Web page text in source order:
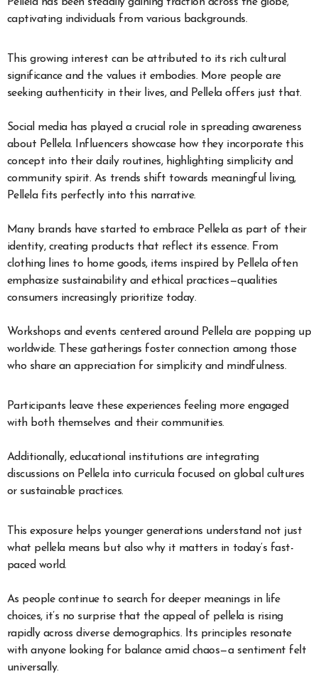
captivating individuals from various backgrounds.
This growing interest can be attributed to its rich cultural
significance and the values it embodies. More people are
seeking authenticity in their lives, and Pellela offers just that.
Social media has played a crucial role in spreading awareness
about Pellela. Influencers showcase how they incorporate this
concept into their daily routines, highlighting simplicity and
community spirit. As trends shift towards meaningful living,
Pellela fits perfectly into this narrative.
Many brands have started to embrace Pellela as part of their
identity, creating products that reflect its essence. From
clothing lines to home goods, items inspired by Pellela often
emphasize sustainability and ethical practices—qualities
consumers increasingly prioritize today.
Workshops and events centered around Pellela are popping up
worldwide. These gatherings foster connection among those
who share an appreciation for simplicity and mindfulness.
Participants leave these experiences feeling more engaged
with both themselves and their communities.
Additionally, educational institutions are integrating
discussions on Pellela into curricula focused on global cultures
or sustainable practices.
This exposure helps younger generations understand not just
what pellela means but also why it matters in today’s fast-
paced world.
As people continue to search for deeper meanings in life
choices, it’s no surprise that the appeal of pellela is rising
rapidly across diverse demographics. Its principles resonate
with anyone looking for balance amid chaos—a sentiment felt
universally.